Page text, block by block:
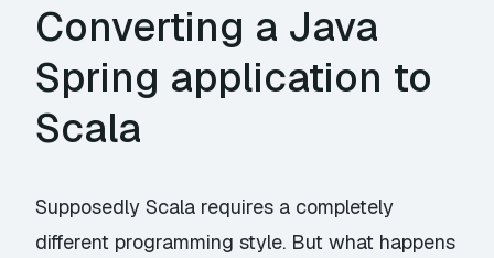
Converting a Java
Spring application to
Scala
Supposedly Scala requires a completely
different programming style. But what happens